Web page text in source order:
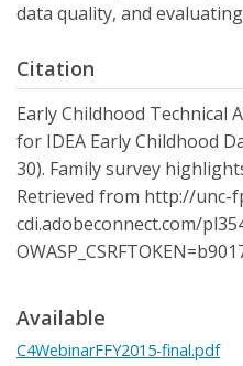
data quality, and
Citation
Early Childhood Technical
for IDEA Early Childhood
30). Family survey
Retrieved from http://unc-
cdi.adobeconnect.com/
Available
C4WebinarFFY2015-final.pdf